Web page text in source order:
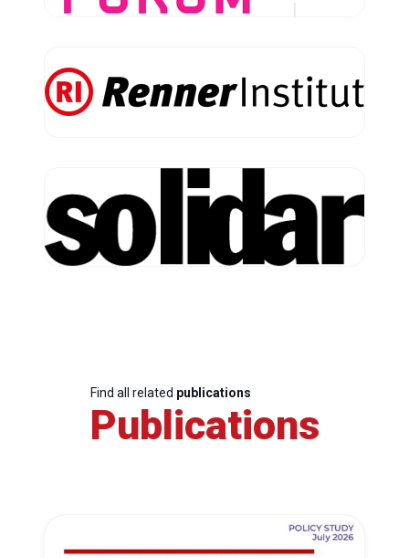
Find all related publications
Publications